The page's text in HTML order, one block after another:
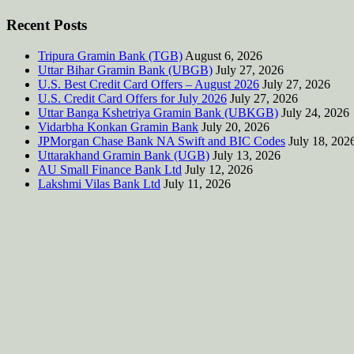
Recent Posts
Tripura Gramin Bank (TGB) August 6, 2026
Uttar Bihar Gramin Bank (UBGB) July 27, 2026
U.S. Best Credit Card Offers – August 2026 July 27, 2026
U.S. Credit Card Offers for July 2026 July 27, 2026
Uttar Banga Kshetriya Gramin Bank (UBKGB) July 24, 2026
Vidarbha Konkan Gramin Bank July 20, 2026
JPMorgan Chase Bank NA Swift and BIC Codes July 18,
Uttarakhand Gramin Bank (UGB) July 13, 2026
AU Small Finance Bank Ltd July 12, 2026
Lakshmi Vilas Bank Ltd July 11, 2026